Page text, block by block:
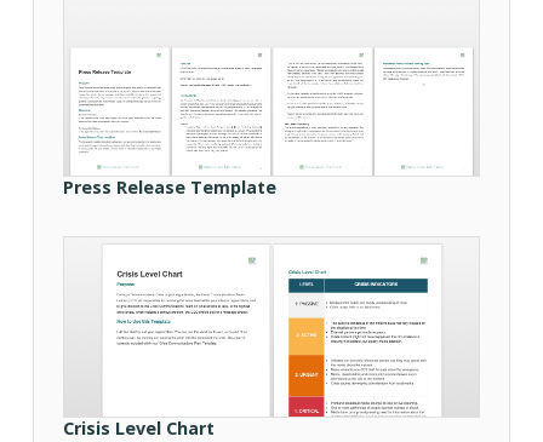
Press Release Template
Crisis Level Chart